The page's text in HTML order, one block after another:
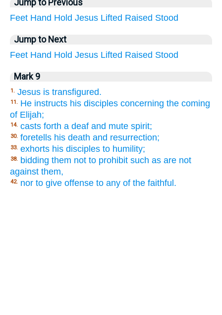
Jump to Previous
Feet Hand Hold Jesus Lifted Raised Stood
Jump to Next
Feet Hand Hold Jesus Lifted Raised Stood
Mark 9
1. Jesus is transfigured.
11. He instructs his disciples concerning the coming
of Elijah;
14. casts forth a deaf and mute spirit;
30. foretells his death and resurrection;
33. exhorts his disciples to humility;
38. bidding them not to prohibit such as are not
against them,
42. nor to give offense to any of the faithful.